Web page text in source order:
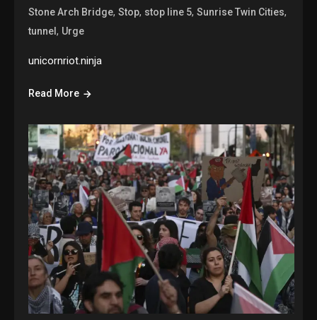
Stone Arch Bridge,Stop, stop line 5,Sunrise Twin Cities,
tunnel, Urge
unicornriot.ninja
Read More